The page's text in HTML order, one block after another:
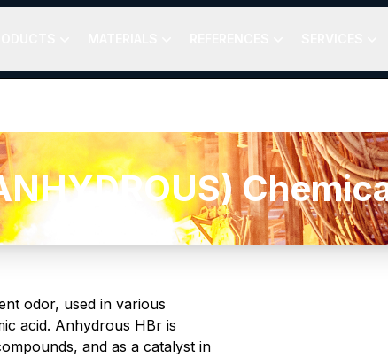
odor, used in various
acid. Anhydrous HBr is
and as a catalyst in